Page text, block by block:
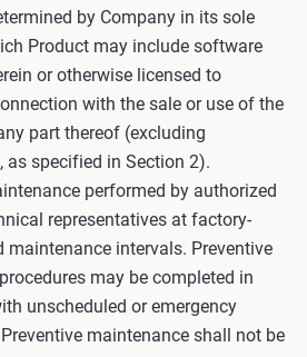
by Company in its sole
Product may include software
or otherwise licensed to
with the sale or use of the
part thereof (excluding
as specified in Section 2).
performed by authorized
representatives at factory-
maintenance intervals. Preventive
may be completed in
unscheduled or emergency
maintenance shall not be